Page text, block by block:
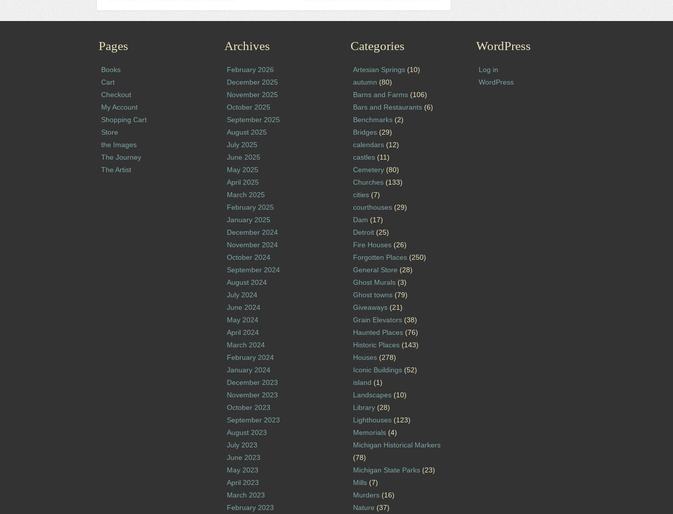
Pages
Books
Cart
Checkout
My Account
Shopping Cart
Store
the Images
The Journey
The Artist
Archives
February 2026
December 2025
November 2025
October 2025
September 2025
August 2025
July 2025
June 2025
May 2025
April 2025
March 2025
February 2025
January 2025
December 2024
November 2024
October 2024
September 2024
August 2024
July 2024
June 2024
May 2024
April 2024
March 2024
February 2024
January 2024
December 2023
November 2023
October 2023
September 2023
August 2023
July 2023
June 2023
May 2023
April 2023
March 2023
February 2023
Categories
Artesian Springs(10)
autumn (80)
Barns and Farms(106)
Bars and Restaurants(6)
Benchmarks(2)
Bridges(29)
calendars(12)
castles(11)
Cemetery(80)
Churches(133)
cities(7)
courthouses(29)
Dam (17)
Detroit(25)
Fire Houses(26)
Forgotten Places(250)
General Store (28)
Ghost Murals(3)
Ghost towns(79)
Giveaways(21)
Grain Elevators(38)
Haunted Places(76)
Historic Places(143)
Houses(278)
Iconic Buildings(52)
island (1)
Landscapes(10)
Library(28)
Lighthouses(123)
Memorials(4)
Michigan Historical Markers
(78)
Michigan State Parks(23)
Mills(7)
Murders(16)
Nature (37)
WordPress
Log in
WordPress